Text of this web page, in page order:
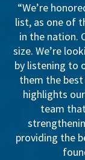
“We’re
list, as one of
in the nation.
size. We’re
by listening to
them the best
highlights
team
providing the